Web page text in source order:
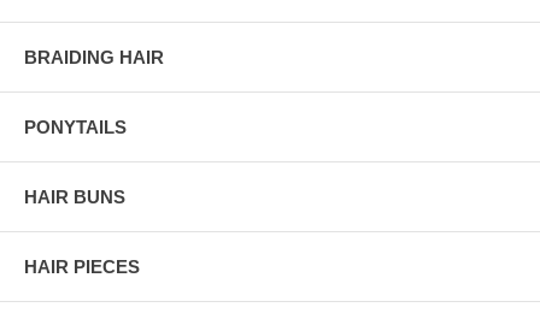
BRAIDING HAIR
PONYTAILS
HAIR BUNS
HAIR PIECES